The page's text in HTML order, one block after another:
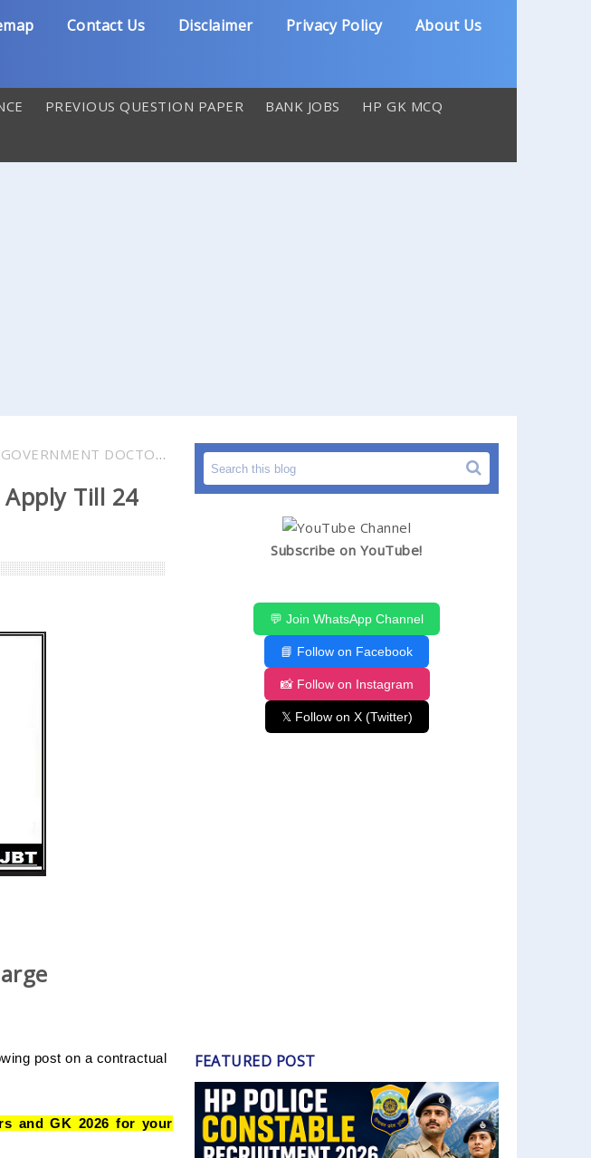
Contact Us Disclaimer Privacy Policy About Us
PREVIOUS QUESTION PAPER BANK JOBS HP GK MCQ
GOVERNMENT DOCTOR VACANCY HIMACHAL PRADESH JOBS HPGOVTJOB
Till 24
post on a contractual
and GK 2026 for your
Subscribe on YouTube!
💬 Join WhatsApp Channel
📘 Follow on Facebook
📸 Follow on Instagram
𝕏 Follow on X (Twitter)
FEATURED POST